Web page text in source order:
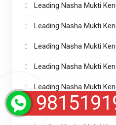
Leading Nasha Mukti
Leading Nasha Mukti
Leading Nasha Mukti
Leading Nasha Mukti
Leading Nasha Mukti
Leading Nasha Mukti